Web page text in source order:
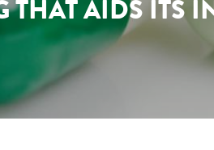
THAT AIDS ITS